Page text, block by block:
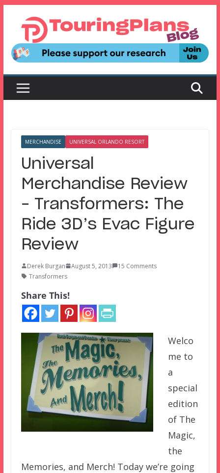
content
MERCHANDISE UNIVERSAL ORLANDO RESORT
Universal
Merchandise Review
– Transformers: The
Ride 3D’s Evac Figure
Review
Derek Burgan August 5, 2013
15 Comments
Transformers
Share This!
Welco
me to
a
special
edition
of The
Magic,
the
Memories, and Merch! Today we’re going